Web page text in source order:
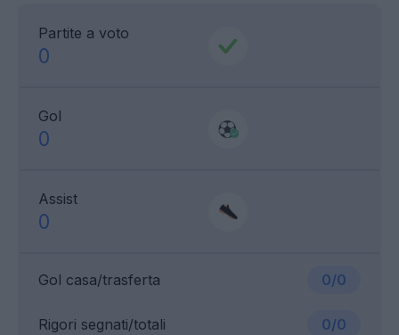
Partite a voto
0
Gol
0
Assist
0
Gol casa/trasferta 0/0
Rigori segnati/totali 0/0